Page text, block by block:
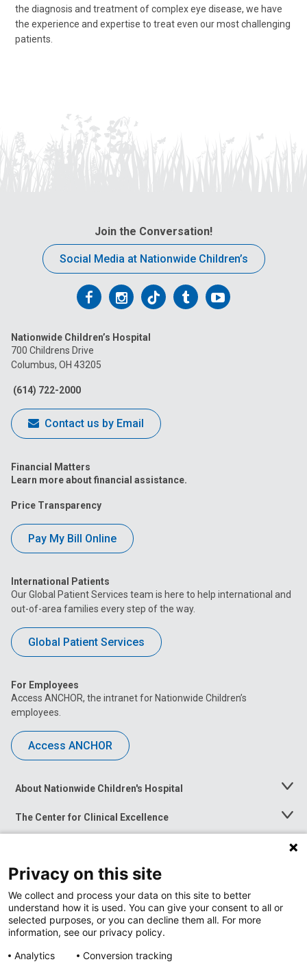
the diagnosis and treatment of complex eye disease, we have
the experience and expertise to treat even our most challenging
patients.
Join the Conversation!
Social Media at Nationwide Children’s
Follow
on
Facebook
Follow
on
Follow
on
FollowFollow
Nationwide Children’s Hospital
700 Childrens Drive
Columbus, OH 43205
(614) 722-2000
Contact us by Email
Financial Matters
Learn more about financial assistance.
Price Transparency
Pay My Bill Online
International Patients
Our Global Patient Services team is here to help international and
out-of-area families every step of the way.
Global Patient Services
For Employees
Access ANCHOR, the intranet for Nationwide Children’s
employees.
Access ANCHOR
About Nationwide Children's Hospital
Toggle
The Center for Clinical Excellence
Toggle
Menu
Toggle
News at Nationwide Children's
Privacy on this site
We collect and process your data on this site to better
understand how it is used. You can give your consent to all or
selected purposes, or you can decline them all. For more
information, see our privacy policy.
Analytics
Conversion tracking